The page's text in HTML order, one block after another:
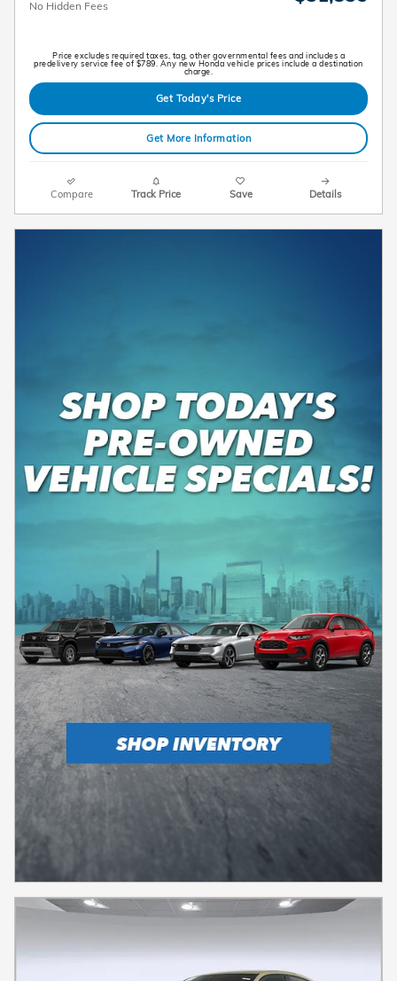
No Hidden Fees
Price excludes required taxes, tag, other governmental fees and includes a
predelivery service fee of $789. Any new Honda vehicle prices include a destination
charge.
Get Today's Price
Get More Information
Compare Track Price Save Details